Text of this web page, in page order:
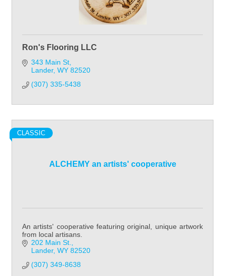
Ron's Flooring LLC
343 Main St
Lander WY 82520
(307) 335-5438
ALCHEMY an artists' cooperative
CLASSIC
An artists' cooperative featuring original, unique artwork
from local artisans.
202 Main St.
Lander WY 82520
(307) 349-8638